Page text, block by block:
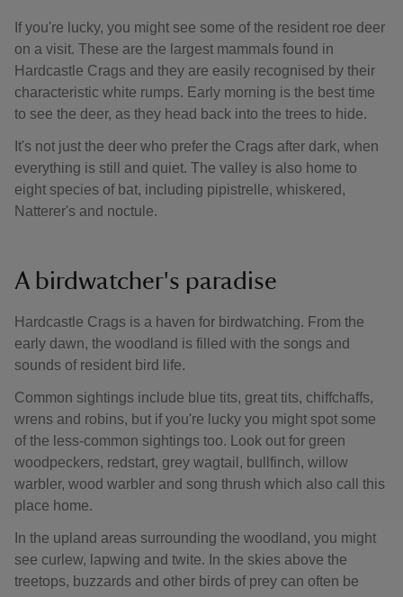
If you're lucky, you might see some of the resident roe deer
on a visit. These are the largest mammals found in
Hardcastle Crags and they are easily recognised by their
characteristic white rumps. Early morning is the best time
to see the deer, as they head back into the trees to hide.
It's not just the deer who prefer the Crags after dark, when
everything is still and quiet. The valley is also home to
eight species of bat, including pipistrelle, whiskered,
Natterer's and noctule.
A birdwatcher's paradise
Hardcastle Crags is a haven for birdwatching. From the
early dawn, the woodland is filled with the songs and
sounds of resident bird life.
Common sightings include blue tits, great tits, chiffchaffs,
wrens and robins, but if you're lucky you might spot some
of the less-common sightings too. Look out for green
woodpeckers, redstart, grey wagtail, bullfinch, willow
warbler, wood warbler and song thrush which also call this
place home.
In the upland areas surrounding the woodland, you might
see curlew, lapwing and twite. In the skies above the
treetops, buzzards and other birds of prey can often be